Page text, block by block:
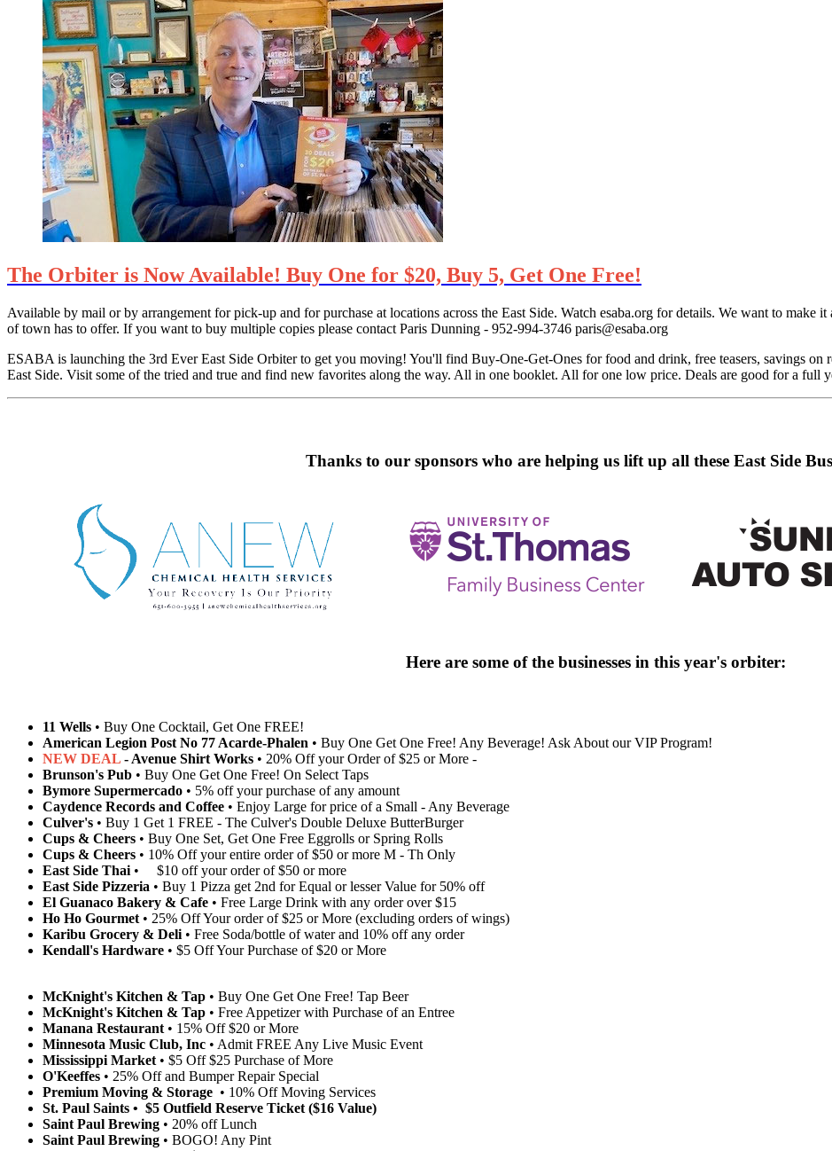
The Orbiter is Now Available! Buy One for $20, Buy 5, Get One Free!
Available by mail or by arrangement for pick-up and for purchase at locations across the East Side. Watch esaba.org for details. We want to make
of town has to offer. If you want to buy multiple copies please contact Paris Dunning - 952-994-3746 paris@esaba.org
ESABA is launching the 3rd Ever East Side Orbiter to get you moving! You'll find Buy-One-Get-Ones for food and drink, free teasers, savings on
East Side. Visit some of the tried and true and find new favorites along the way. All in one booklet. All for one low price. Deals are good for a full
Thanks to our sponsors who are helping us lift up all these East Side
Here are some of the businesses in this year's orbiter:
11 Wells • Buy One Cocktail, Get One FREE!
American Legion Post No 77 Acarde-Phalen • Buy One Get One Free! Any Beverage! Ask About our VIP Program!
NEW DEAL - Avenue Shirt Works • 20% Off your Order of $25 or More -
Brunson's Pub • Buy One Get One Free! On Select Taps
Bymore Supermercado • 5% off your purchase of any amount
Caydence Records and Coffee • Enjoy Large for price of a Small - Any Beverage
Culver's • Buy 1 Get 1 FREE - The Culver's Double Deluxe ButterBurger
Cups & Cheers • Buy One Set, Get One Free Eggrolls or Spring Rolls
Cups & Cheers • 10% Off your entire order of $50 or more M - Th Only
East Side Thai • $10 off your order of $50 or more
East Side Pizzeria • Buy 1 Pizza get 2nd for Equal or lesser Value for 50% off
El Guanaco Bakery & Cafe • Free Large Drink with any order over $15
Ho Ho Gourmet • 25% Off Your order of $25 or More (excluding orders of wings)
Karibu Grocery & Deli • Free Soda/bottle of water and 10% off any order
Kendall's Hardware • $5 Off Your Purchase of $20 or More
McKnight's Kitchen & Tap • Buy One Get One Free! Tap Beer
McKnight's Kitchen & Tap • Free Appetizer with Purchase of an Entree
Manana Restaurant • 15% Off $20 or More
Minnesota Music Club, Inc • Admit FREE Any Live Music Event
Mississippi Market • $5 Off $25 Purchase of More
O'Keeffes • 25% Off and Bumper Repair Special
Premium Moving & Storage • 10% Off Moving Services
St. Paul Saints • $5 Outfield Reserve Ticket ($16 Value)
Saint Paul Brewing • 20% off Lunch
Saint Paul Brewing • BOGO! Any Pint